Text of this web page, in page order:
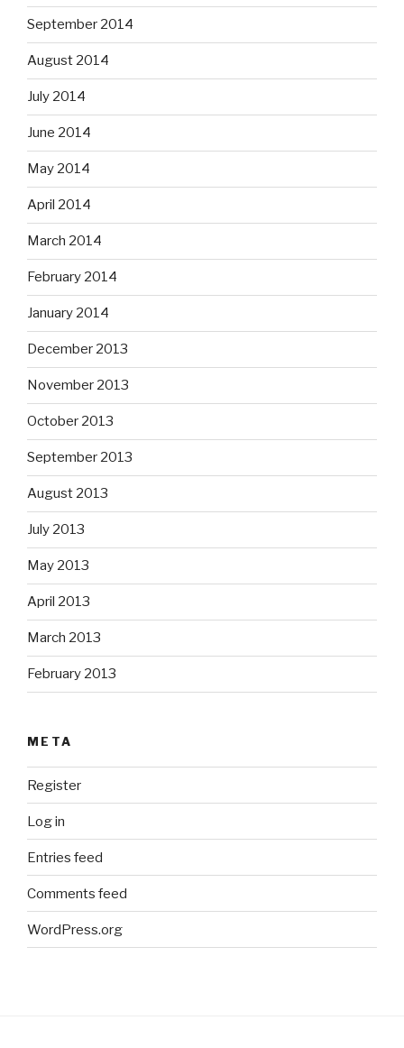
September 2014
August 2014
July 2014
June 2014
May 2014
April 2014
March 2014
February 2014
January 2014
December 2013
November 2013
October 2013
September 2013
August 2013
July 2013
May 2013
April 2013
March 2013
February 2013
META
Register
Log in
Entries feed
Comments feed
WordPress.org